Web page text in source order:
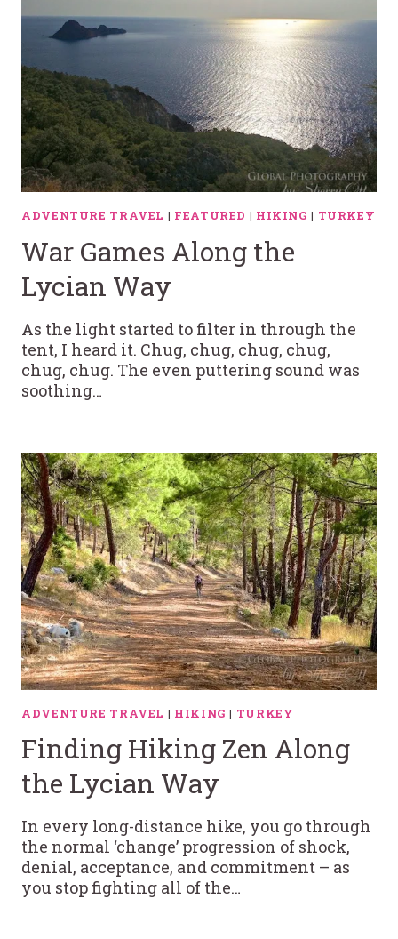
ADVENTURE TRAVEL | FEATURED | HIKING | TURKEY
War Games Along the
Lycian Way
As the light started to filter in through the
tent, I heard it. Chug, chug, chug, chug,
chug, chug. The even puttering sound was
soothing…
ADVENTURE TRAVEL | HIKING | TURKEY
Finding Hiking Zen Along
the Lycian Way
In every long-distance hike, you go through
the normal ‘change’ progression of shock,
denial, acceptance, and commitment – as
you stop fighting all of the…